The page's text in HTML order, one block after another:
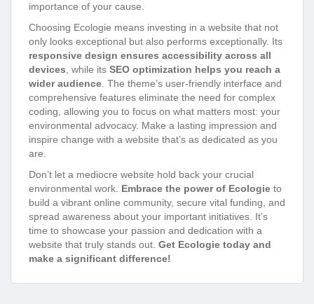
importance of your cause.
Choosing Ecologie means investing in a website that not
only looks exceptional but also performs exceptionally. Its
responsive design ensures accessibility across all
devices , while its SEO optimization helps you reach a
wider audience . The theme’s user-friendly interface and
comprehensive features eliminate the need for complex
coding, allowing you to focus on what matters most: your
environmental advocacy. Make a lasting impression and
inspire change with a website that’s as dedicated as you
are.
Don’t let a mediocre website hold back your crucial
environmental work. Embrace the power of Ecologie to
build a vibrant online community, secure vital funding, and
spread awareness about your important initiatives. It’s
time to showcase your passion and dedication with a
website that truly stands out. Get Ecologie today and
make a significant difference!